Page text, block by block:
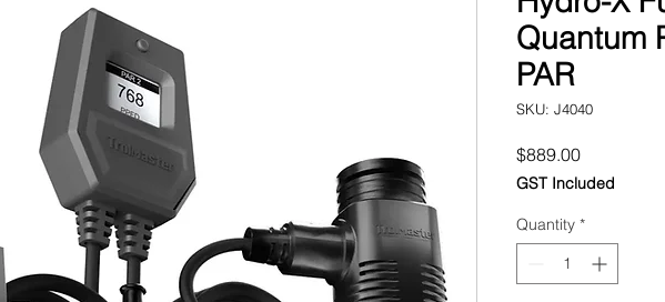
Quantum
PAR
SKU: J4040
$889.00Price
GST Included
Quantity *